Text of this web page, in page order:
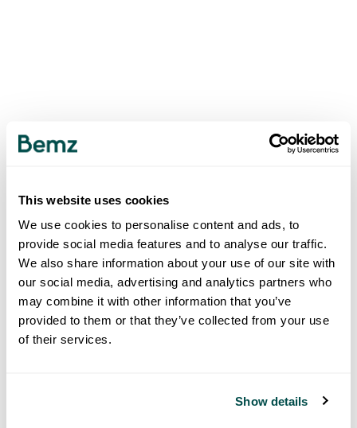
This website uses cookies
We use cookies to personalise content and ads, to
provide social media features and to analyse our traffic.
We also share information about your use of our site with
our social media, advertising and analytics partners who
may combine it with other information that you’ve
provided to them or that they’ve collected from your use
of their services.
Show details
500